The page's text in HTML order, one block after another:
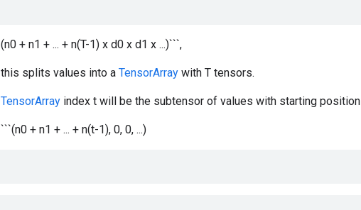
(n0 + n1 + ... + n(T-1) x d0 x d1 x ...)```,
this splits values into a TensorArray with T tensors.
TensorArray index t will be the subtensor of values with starting position
```(n0 + n1 + ... + n(t-1), 0, 0, ...)